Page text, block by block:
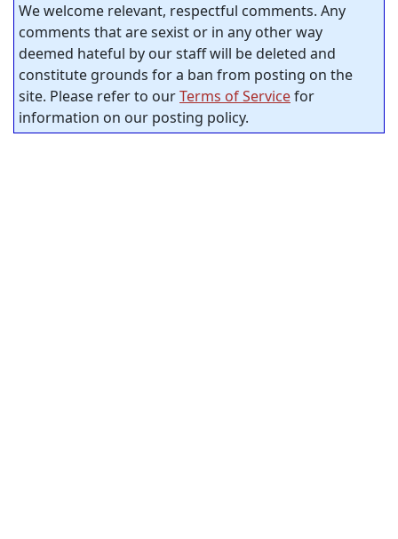
We welcome relevant, respectful comments. Any
comments that are sexist or in any other way
deemed hateful by our staff will be deleted and
constitute grounds for a ban from posting on the
site. Please refer to ourTerms of Servicefor
information on our posting policy.